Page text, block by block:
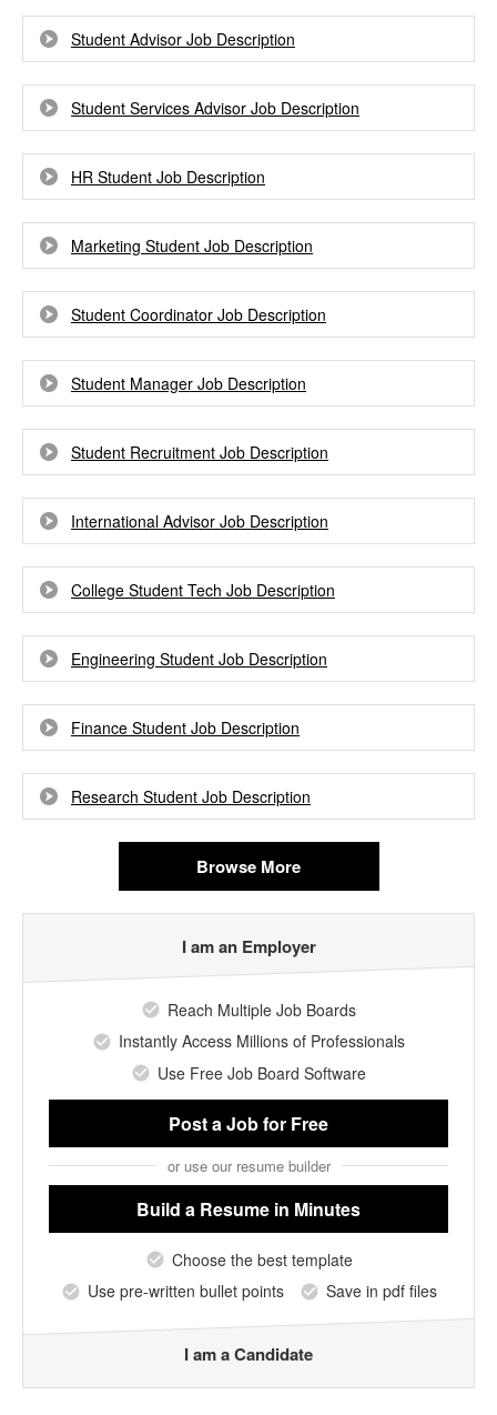
Student Advisor Job Description
Student Services Advisor Job Description
HR Student Job Description
Marketing Student Job Description
Student Coordinator Job Description
Student Manager Job Description
Student Recruitment Job Description
International Advisor Job Description
College Student Tech Job Description
Engineering Student Job Description
Finance Student Job Description
Research Student Job Description
Browse More
I am an Employer
Reach Multiple Job Boards
Instantly Access Millions of Professionals
Use Free Job Board Software
Post a Jobfor Free
or use our resume builder
Build a Resume in Minutes
Choose the best template
Use pre-written bullet points
Save in pdf files
I am a Candidate